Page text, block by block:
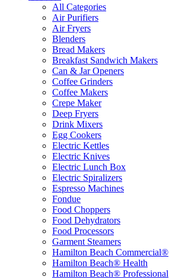
All Categories
Air Purifiers
Air Fryers
Blenders
Bread Makers
Breakfast Sandwich Makers
Can & Jar Openers
Coffee Grinders
Coffee Makers
Crepe Maker
Deep Fryers
Drink Mixers
Egg Cookers
Electric Kettles
Electric Knives
Electric Lunch Box
Electric Spiralizers
Espresso Machines
Fondue
Food Choppers
Food Dehydrators
Food Processors
Garment Steamers
Hamilton Beach Commercial®
Hamilton Beach® Health
Hamilton Beach® Professional